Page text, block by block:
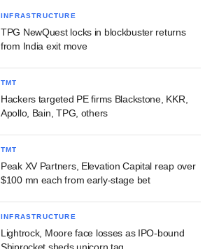
INFRASTRUCTURE
TPG NewQuest locks in blockbuster returns
from India exit move
TMT
Hackers targeted PE firms Blackstone, KKR,
Apollo, Bain, TPG, others
TMT
Peak XV Partners, Elevation Capital reap over
$100 mn each from early-stage bet
INFRASTRUCTURE
Lightrock, Moore face losses as IPO-bound